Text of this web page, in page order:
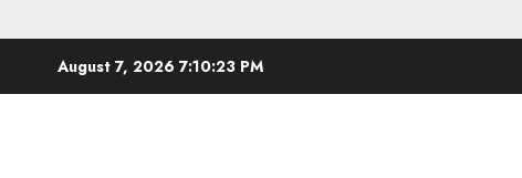
August 7, 2026 7:10:24 PM